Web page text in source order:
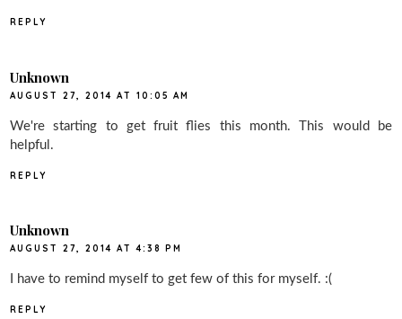
REPLY
Unknown
AUGUST 27, 2014 AT 10:05 AM
We're starting to get fruit flies this month. This would be
helpful.
REPLY
Unknown
AUGUST 27, 2014 AT 4:38 PM
I have to remind myself to get few of this for myself. :(
REPLY